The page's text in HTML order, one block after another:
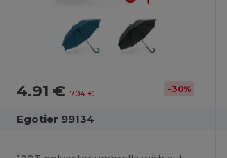
4.91 € 7.04 € -30%
Egotier 99134